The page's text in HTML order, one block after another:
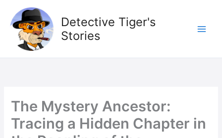
content
Detective Tiger's
Stories
The Mystery Ancestor:
Tracing a Hidden Chapter in